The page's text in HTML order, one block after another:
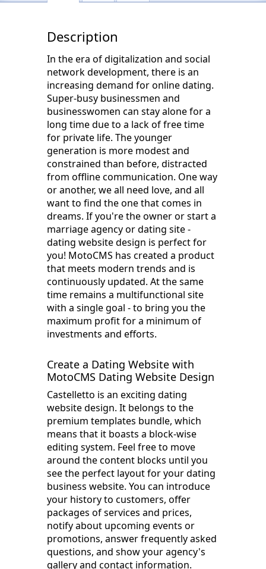
Description
In the era of digitalization and social
network development, there is an
increasing demand for online dating.
Super-busy businessmen and
businesswomen can stay alone for a
long time due to a lack of free time
for private life. The younger
generation is more modest and
constrained than before, distracted
from offline communication. One way
or another, we all need love, and all
want to find the one that comes in
dreams. If you're the owner or start a
marriage agency or dating site -
dating website design is perfect for
you! MotoCMS has created a product
that meets modern trends and is
continuously updated. At the same
time remains a multifunctional site
with a single goal - to bring you the
maximum profit for a minimum of
investments and efforts.
Create a Dating Website with
MotoCMS Dating Website Design
Castelletto is an exciting dating
website design. It belongs to the
premium templates bundle, which
means that it boasts a block-wise
editing system. Feel free to move
around the content blocks until you
see the perfect layout for your dating
business website. You can introduce
your history to customers, offer
packages of services and prices,
notify about upcoming events or
promotions, answer frequently asked
questions, and show your agency's
gallery and contact information.